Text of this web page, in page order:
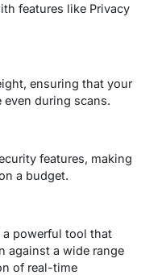
features like Privacy
ensuring that your
even during scans.
features, making
a budget.
a powerful tool that
against a wide range
of real-time